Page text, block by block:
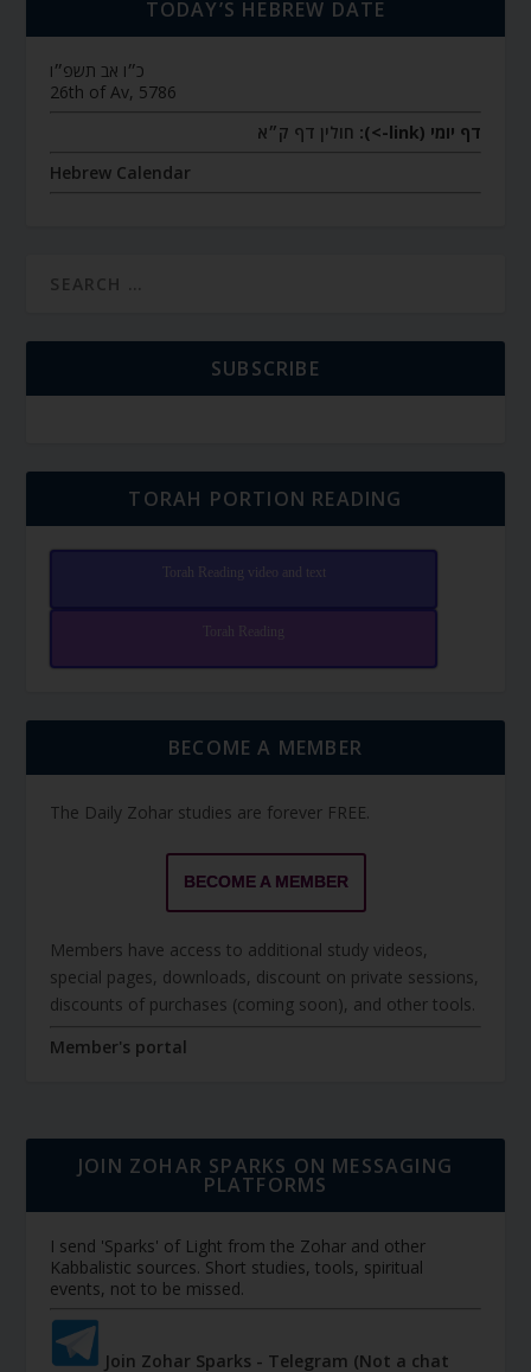
TODAY’S HEBREW DATE
כ״ו אב תשפ״ו
26th of Av, 5786
דף יומי (link->):
חולין דף ק״א
Hebrew Calendar
SUBSCRIBE
TORAH PORTION READING
Torah Reading video and text
Torah Reading
BECOME A MEMBER
The Daily Zohar studies are forever FREE.
BECOME A MEMBER
Members have access to additional study videos,
special pages, downloads, discount on private sessions,
discounts of purchases (coming soon), and other tools.
Member's portal
JOIN ZOHAR SPARKS ON MESSAGING
PLATFORMS
I send 'Sparks' of Light from the Zohar and other
Kabbalistic sources. Short studies, tools, spiritual
events, not to be missed.
Join Zohar Sparks - Telegram (Not a chat